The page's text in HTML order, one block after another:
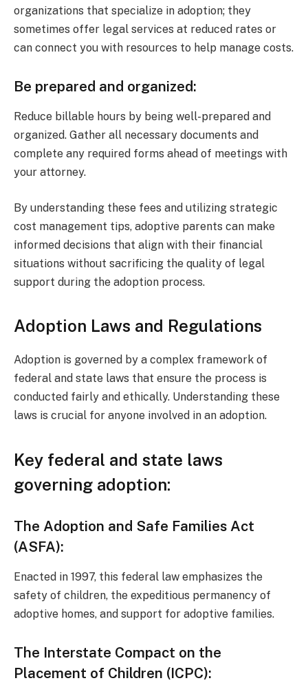
organizations that specialize in adoption; they
sometimes offer legal services at reduced rates or
can connect you with resources to help manage costs.
Be prepared and organized:
Reduce billable hours by being well-prepared and
organized. Gather all necessary documents and
complete any required forms ahead of meetings with
your attorney.
By understanding these fees and utilizing strategic
cost management tips, adoptive parents can make
informed decisions that align with their financial
situations without sacrificing the quality of legal
support during the adoption process.
Adoption Laws and Regulations
Adoption is governed by a complex framework of
federal and state laws that ensure the process is
conducted fairly and ethically. Understanding these
laws is crucial for anyone involved in an adoption.
Key federal and state laws
governing adoption:
The Adoption and Safe Families Act
(ASFA):
Enacted in 1997, this federal law emphasizes the
safety of children, the expeditious permanency of
adoptive homes, and support for adoptive families.
The Interstate Compact on the
Placement of Children (ICPC):